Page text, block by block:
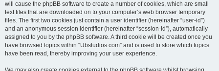
will cause the phpBB software to create a number of cookies, which are small
text files that are downloaded on to your computer’s web browser temporary
files. The first two cookies just contain a user identifier (hereinafter “user-id”)
and an anonymous session identifier (hereinafter “session-id”), automatically
assigned to you by the phpBB software. A third cookie will be created once you
have browsed topics within “Ubstudios.com” and is used to store which topics
have been read, thereby improving your user experience.